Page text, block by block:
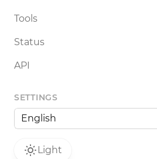
Tools
Status
API
SETTINGS
Light